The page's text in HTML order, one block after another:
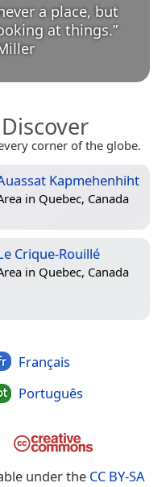
a place, but
at things.
corner of the globe.
Kapmehenhiht
in Quebec, Canada
Crique-Rouillé
in Quebec, Canada
Français
Português
under the CC BY-SA